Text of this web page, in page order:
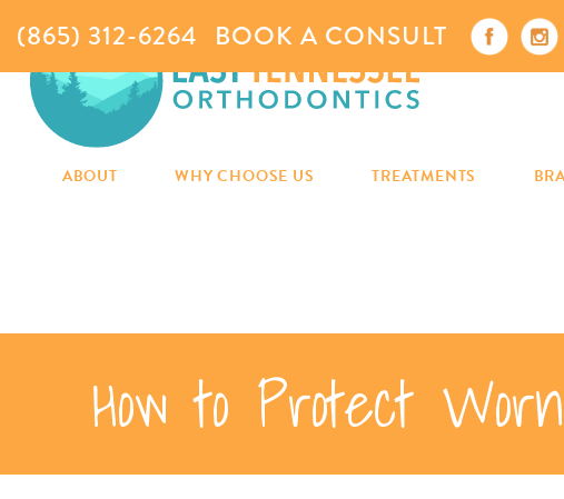
ABOUT WHY CHOOSE US TREATMENTS
(865) 312-6264 BOOK A CONSULT
How to Protect